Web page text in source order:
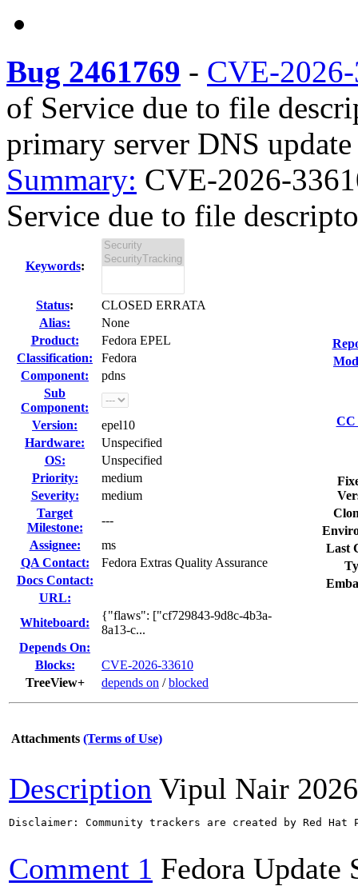
Bug 2461769 - CVE-
of Service due to file
primary server DNS
Summary: CVE-2026-
Service due to file
Keywords:
Status:
CLOSED ERRATA
Alias:
None
Product:
Fedora EPEL
Classification:
Fedora
Component:
pdns
Sub
Component:
Version:
epel10
Hardware:
Unspecified
OS:
Unspecified
Priority:
medium
Severity:
medium
Target
Milestone:
---
Assignee:
ms
QA Contact:
Fedora Extras Quality Assurance
Docs Contact:
URL:
Whiteboard:
{"flaws": ["cf729843-9d8c-4b3a-
8a13-c...
Depends On:
Blocks:
CVE-2026-33610
TreeView+
depends on /blocked
CC
Last
Attachments (Terms of Use)
Description Vipul Nair
Disclaimer: Community trackers are created by Red
Comment 1 Fedora Update